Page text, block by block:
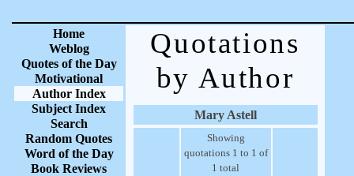
Home
Weblog
Quotes of the Day
Motivational
Author Index
Subject Index
Search
Random Quotes
Word of the Day
Book Reviews
Quotations
by Author
Mary Astell
Showing
quotations 1 to 1 of
1 total